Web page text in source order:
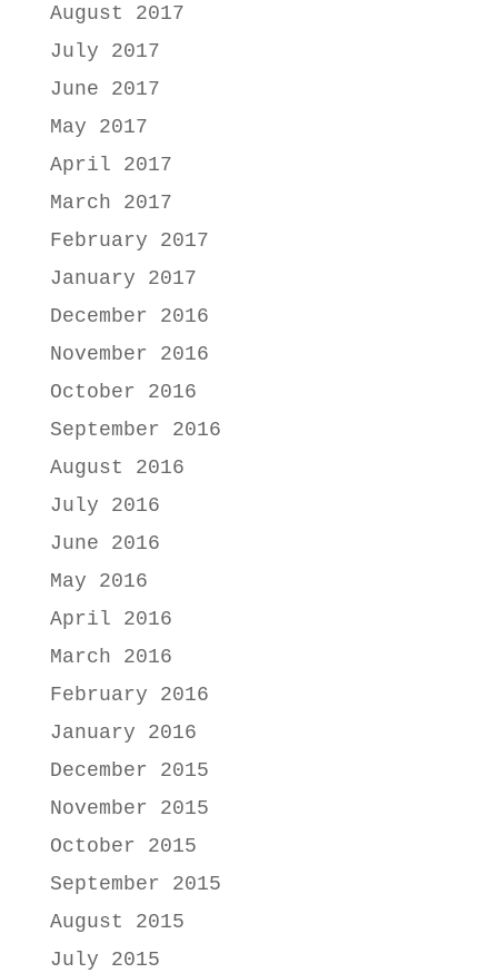
August 2017
July 2017
June 2017
May 2017
April 2017
March 2017
February 2017
January 2017
December 2016
November 2016
October 2016
September 2016
August 2016
July 2016
June 2016
May 2016
April 2016
March 2016
February 2016
January 2016
December 2015
November 2015
October 2015
September 2015
August 2015
July 2015